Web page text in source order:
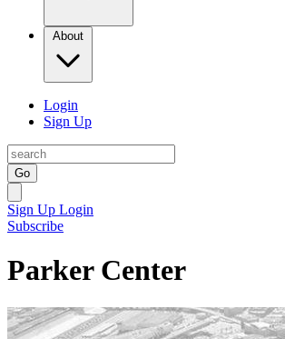
About
Login
Sign Up
Go
Sign Up Login
Subscribe
Parker Center